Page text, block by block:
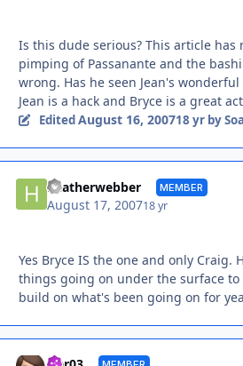
Is this dude serious? This article has
pimping of Passanante and the
wrong. Has he seen Jean's
Jean is a hack and Bryce is a great
Edited August 16, 200718 yrby
heatherwebber MEMBER
August 17, 200718 yr
Yes Bryce IS the one and only Craig.
things going on under the surface
build on what's been going on for